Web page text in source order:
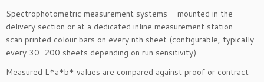
Spectrophotometric measurement systems — mounted in the
delivery section or at a dedicated inline measurement station —
scan printed colour bars on every nth sheet (configurable, typically
every 30–200 sheets depending on run sensitivity).
Measured L*a*b* values are compared against proof or contract